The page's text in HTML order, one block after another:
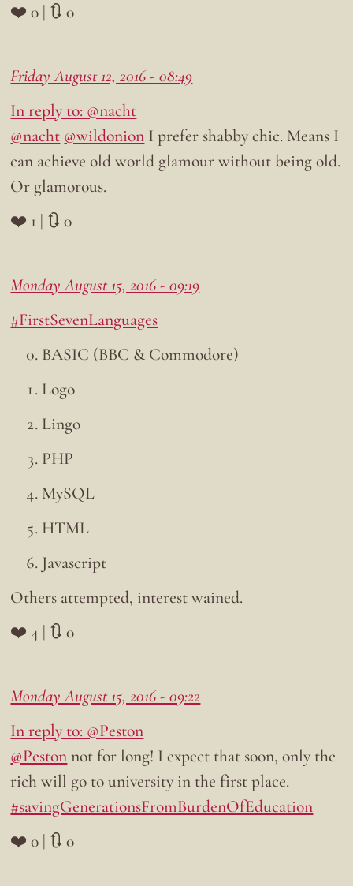
❤️ 0 | 🔃 0
Friday August 12, 2016 - 08:49
In reply to: @nacht
@nacht @wildonion I prefer shabby chic. Means I
can achieve old world glamour without being old.
Or glamorous.
❤️ 1 | 🔃 0
Monday August 15, 2016 - 09:19
#FirstSevenLanguages
BASIC (BBC & Commodore)
Logo
Lingo
PHP
MySQL
HTML
Javascript
Others attempted, interest wained.
❤️ 4 | 🔃 0
Monday August 15, 2016 - 09:22
In reply to: @Peston
@Pestonnot for long! I expect that soon, only the
rich will go to university in the first place.
#savingGenerationsFromBurdenOfEducation
❤️ 0 | 🔃 0